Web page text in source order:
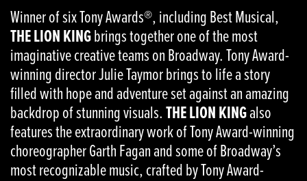
Winner of six Tony Awards®, including Best Musical,
THE LION KINGbrings together one of the most
imaginative creative teams on Broadway. Tony Award-
winning director Julie Taymor brings to life a story
filled with hope and adventure set against an amazing
backdrop of stunning visuals.THE LION KINGalso
features the extraordinary work of Tony Award-winning
choreographer Garth Fagan and some of Broadway’s
most recognizable music, crafted by Tony Award-